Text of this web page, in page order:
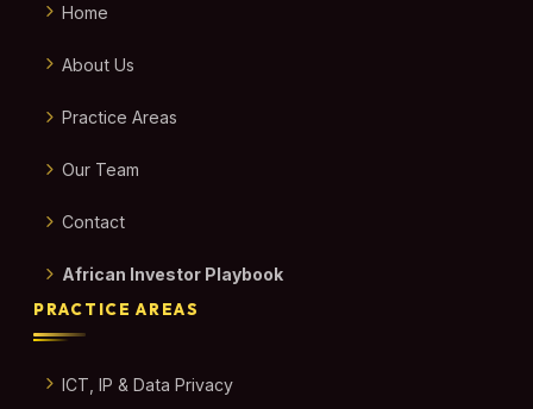
Home
About Us
Practice Areas
Our Team
Contact
African Investor Playbook
PRACTICE AREAS
ICT, IP & Data Privacy